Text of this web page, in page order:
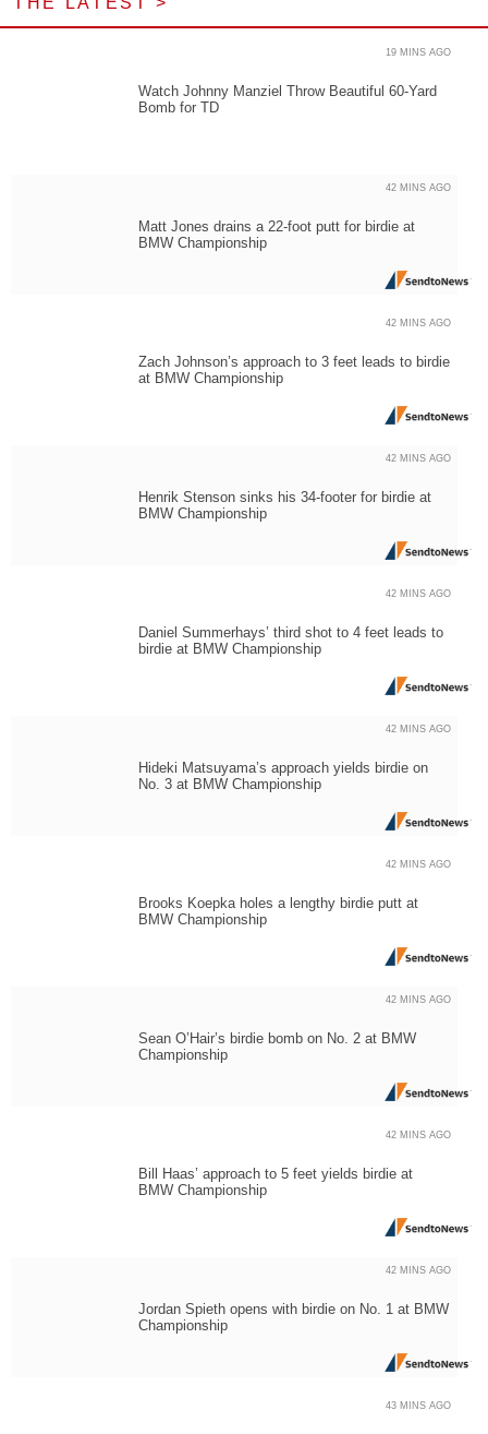
Watch Johnny Manziel Throw Beautiful 60-Yard
Bomb for TD
19 MINS AGO
Matt Jones drains a 22-foot putt for birdie at
BMW Championship
42 MINS AGO
Zach Johnson’s approach to 3 feet leads to birdie
at BMW Championship
42 MINS AGO
Henrik Stenson sinks his 34-footer for birdie at
BMW Championship
42 MINS AGO
Daniel Summerhays’ third shot to 4 feet leads to
birdie at BMW Championship
42 MINS AGO
Hideki Matsuyama’s approach yields birdie on
No. 3 at BMW Championship
42 MINS AGO
Brooks Koepka holes a lengthy birdie putt at
BMW Championship
42 MINS AGO
Sean O’Hair’s birdie bomb on No. 2 at BMW
Championship
42 MINS AGO
Bill Haas’ approach to 5 feet yields birdie at
BMW Championship
42 MINS AGO
Jordan Spieth opens with birdie on No. 1 at BMW
Championship
42 MINS AGO
43 MINS AGO